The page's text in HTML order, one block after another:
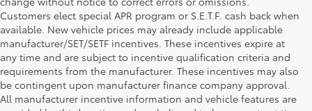
Customers elect special APR program or S.E.T.F. cash back when
available. New vehicle prices may already include applicable
manufacturer/SET/SETF incentives. These incentives expire at
any time and are subject to incentive qualification criteria and
requirements from the manufacturer. These incentives may also
be contingent upon manufacturer finance company approval.
All manufacturer incentive information and vehicle features are